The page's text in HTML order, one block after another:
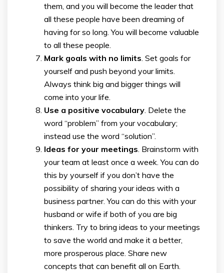
them, and you will become the leader that
all these people have been dreaming of
having for so long. You will become valuable
to all these people.
Mark goals with no limits . Set goals for
yourself and push beyond your limits.
Always think big and bigger things will
come into your life.
Use a positive vocabulary . Delete the
word “problem” from your vocabulary;
instead use the word “solution”.
Ideas for your meetings . Brainstorm with
your team at least once a week. You can do
this by yourself if you don’t have the
possibility of sharing your ideas with a
business partner. You can do this with your
husband or wife if both of you are big
thinkers. Try to bring ideas to your meetings
to save the world and make it a better,
more prosperous place. Share new
concepts that can benefit all on Earth.